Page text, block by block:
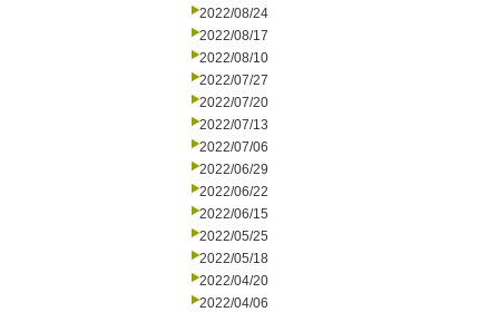
2022/08/24
2022/08/17
2022/08/10
2022/07/27
2022/07/20
2022/07/13
2022/07/06
2022/06/29
2022/06/22
2022/06/15
2022/05/25
2022/05/18
2022/04/20
2022/04/06